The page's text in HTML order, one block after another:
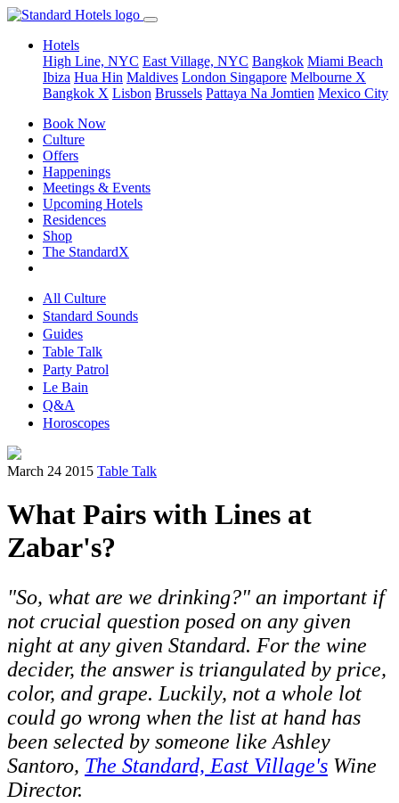
Hotels
High Line, NYC East Village, NYC Bangkok Miami Beach
Ibiza Hua Hin Maldives London Singapore Melbourne X
Bangkok X Lisbon Brussels Pattaya Na Jomtien Mexico City
Book Now
Culture
Offers
Happenings
Meetings & Events
Upcoming Hotels
Residences
Shop
The StandardX
All Culture
Standard Sounds
Guides
Table Talk
Party Patrol
Le Bain
Q&A
Horoscopes
March 24 2015 Table Talk
What Pairs with Lines at
Zabar's?
"So, what are we drinking?" an important if
not crucial question posed on any given
night at any given Standard. For the wine
decider, the answer is triangulated by price,
color, and grape. Luckily, not a whole lot
could go wrong when the list at hand has
been selected by someone like Ashley
Santoro, The Standard, East Village's Wine
Director.